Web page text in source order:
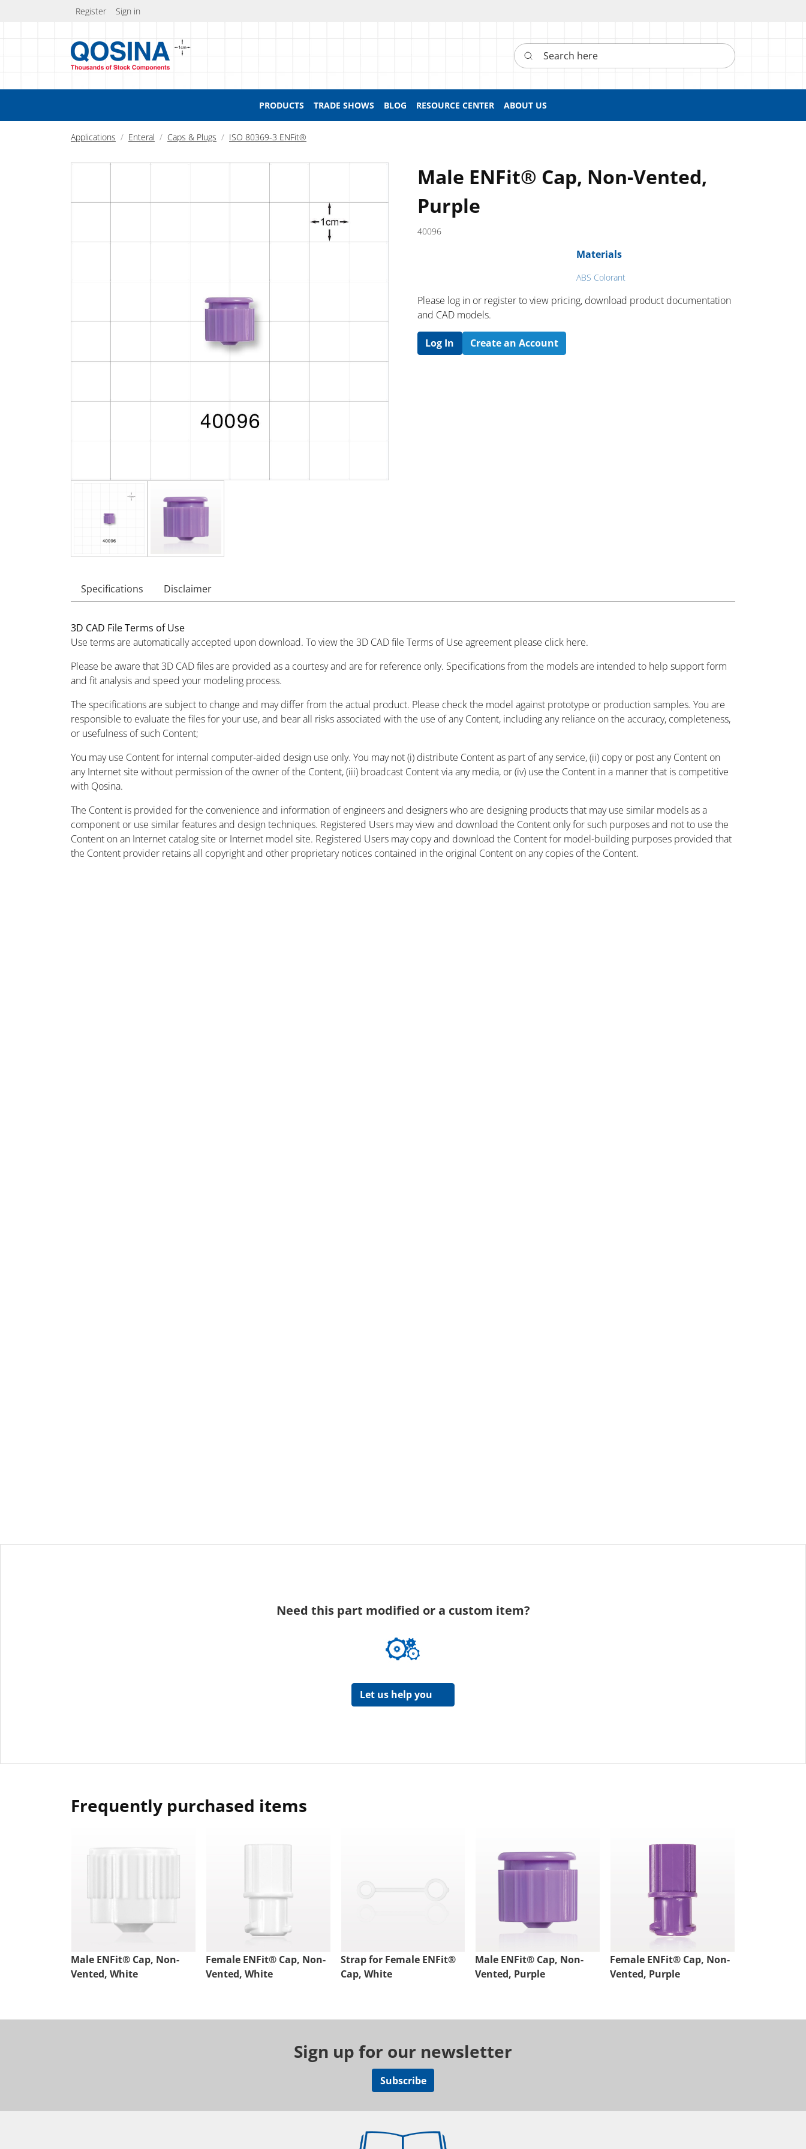
Register Sign in
Search here
PRODUCTS TRADE SHOWS BLOG RESOURCE CENTER ABOUT US
Applications Enteral Caps & Plugs ISO 80369-3 ENFit®
Male ENFit® Cap, Non-Vented,
Purple
40096
Materials
ABS Colorant
Please log in or register to ​view pricing, download product documentation
and CAD models.
Log In Create an Account
Specifications Disclaimer
3D CAD File Terms of Use
Use terms are automatically accepted upon download. To view the 3D CAD file Terms of Use agreement please click here.
Please be aware that 3D CAD files are provided as a courtesy and are for reference only. Specifications from the models are intended to help support form
and fit analysis and speed your modeling process.
The specifications are subject to change and may differ from the actual product. Please check the model against prototype or production samples. You are
responsible to evaluate the files for your use, and bear all risks associated with the use of any Content, including any reliance on the accuracy, completeness,
or usefulness of such Content;
You may use Content for internal computer-aided design use only. You may not (i) distribute Content as part of any service, (ii) copy or post any Content on
any Internet site without permission of the owner of the Content, (iii) broadcast Content via any media, or (iv) use the Content in a manner that is competitive
with Qosina.
The Content is provided for the convenience and information of engineers and designers who are designing products that may use similar models as a
component or use similar features and design techniques. Registered Users may view and download the Content only for such purposes and not to use the
Content on an Internet catalog site or Internet model site. Registered Users may copy and download the Content for model-building purposes provided that
the Content provider retains all copyright and other proprietary notices contained in the original Content on any copies of the Content.
Need this part modified or a custom item?
Let us help you
Frequently purchased items
Male ENFit® Cap, Non-
Vented, White
Female ENFit® Cap, Non-
Vented, White
Strap for Female ENFit®
Cap, White
Male ENFit® Cap, Non-
Vented, Purple
Female ENFit® Cap, Non-
Vented, Purple
Sign up for our newsletter
Subscribe